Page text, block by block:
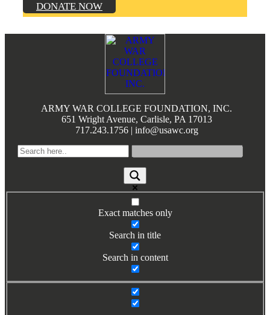
DONATE NOW
ARMY WAR COLLEGE FOUNDATION, INC.
651 Wright Avenue, Carlisle, PA 17013
717.243.1756 | info@usawc.org
Exact matches only
Search in title
Search in content